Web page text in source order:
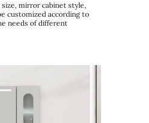
size, mirror cabinet style,
customized according to
needs of different